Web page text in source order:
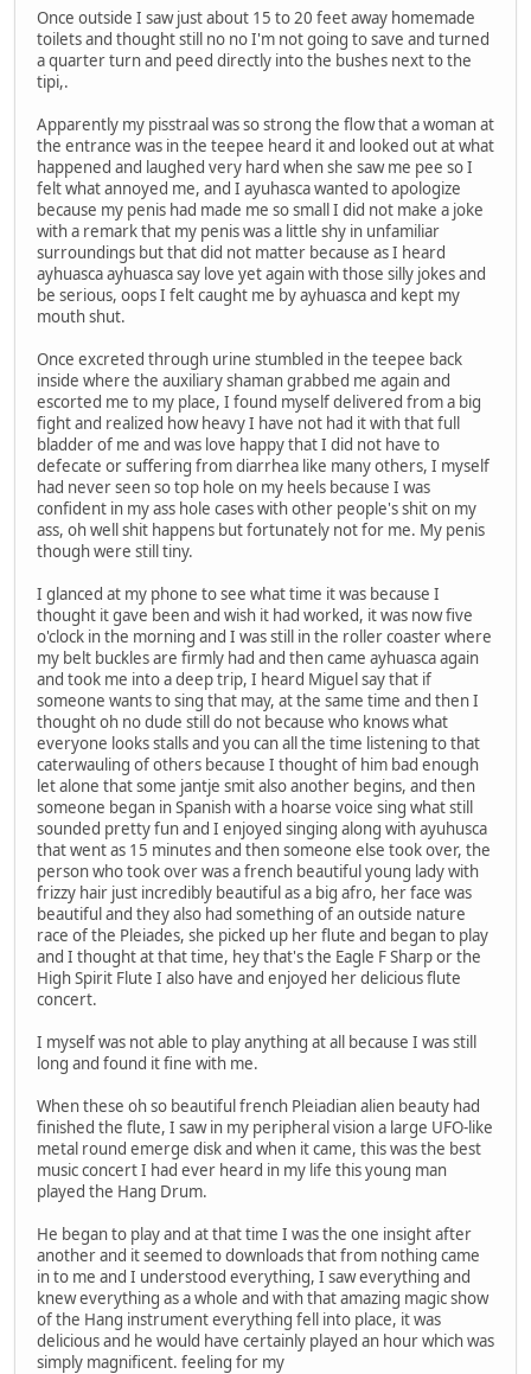
Once outside I saw just about 15 to 20 feet away homemade
toilets and thought still no no I'm not going to save and turned
a quarter turn and peed directly into the bushes next to the
tipi,.
Apparently my pisstraal was so strong the flow that a woman at
the entrance was in the teepee heard it and looked out at what
happened and laughed very hard when she saw me pee so I
felt what annoyed me, and I ayuhasca wanted to apologize
because my penis had made me so small I did not make a joke
with a remark that my penis was a little shy in unfamiliar
surroundings but that did not matter because as I heard
ayhuasca ayhuasca say love yet again with those silly jokes and
be serious, oops I felt caught me by ayhuasca and kept my
mouth shut.
Once excreted through urine stumbled in the teepee back
inside where the auxiliary shaman grabbed me again and
escorted me to my place, I found myself delivered from a big
fight and realized how heavy I have not had it with that full
bladder of me and was love happy that I did not have to
defecate or suffering from diarrhea like many others, I myself
had never seen so top hole on my heels because I was
confident in my ass hole cases with other people's shit on my
ass, oh well shit happens but fortunately not for me. My penis
though were still tiny.
I glanced at my phone to see what time it was because I
thought it gave been and wish it had worked, it was now five
o'clock in the morning and I was still in the roller coaster where
my belt buckles are firmly had and then came ayhuasca again
and took me into a deep trip, I heard Miguel say that if
someone wants to sing that may, at the same time and then I
thought oh no dude still do not because who knows what
everyone looks stalls and you can all the time listening to that
caterwauling of others because I thought of him bad enough
let alone that some jantje smit also another begins, and then
someone began in Spanish with a hoarse voice sing what still
sounded pretty fun and I enjoyed singing along with ayuhusca
that went as 15 minutes and then someone else took over, the
person who took over was a french beautiful young lady with
frizzy hair just incredibly beautiful as a big afro, her face was
beautiful and they also had something of an outside nature
race of the Pleiades, she picked up her flute and began to play
and I thought at that time, hey that's the Eagle F Sharp or the
High Spirit Flute I also have and enjoyed her delicious flute
concert.
I myself was not able to play anything at all because I was still
long and found it fine with me.
When these oh so beautiful french Pleiadian alien beauty had
finished the flute, I saw in my peripheral vision a large UFO-like
metal round emerge disk and when it came, this was the best
music concert I had ever heard in my life this young man
played the Hang Drum.
He began to play and at that time I was the one insight after
another and it seemed to downloads that from nothing came
in to me and I understood everything, I saw everything and
knew everything as a whole and with that amazing magic show
of the Hang instrument everything fell into place, it was
delicious and he would have certainly played an hour which was
simply magnificent. feeling for my